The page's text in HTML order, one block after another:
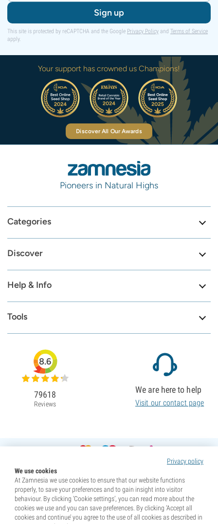
Sign up
This site is protected by reCAPTCHA and the Google Privacy Policy and Terms of Service
apply.
Your support has crowned us Champions!
Discover All Our Awards
Pioneers in Natural Highs
Categories
Discover
Help & Info
Tools
Privacy policy
We use cookies
At Zamnesia we use cookies to ensure that our website functions
properly, to save your preferences and to gain insight into visitor
behaviour. By clicking ‘Cookie settings’, you can read more about the
cookies we use and you can save preferences. By clicking ‘Accept all
cookies and continue’ you agree to the use of all cookies as described in
8.6
79618
Reviews
We are here to help
Visit our contact page